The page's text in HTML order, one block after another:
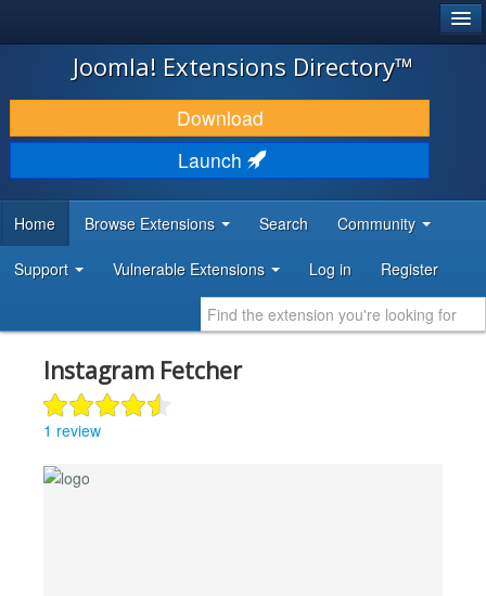
JOOMLA!
DOWNLOAD & EXTEND
DISCOVER & LEARN
DEVELOPER RESOURCES
Joomla! Extensions Directory™
Download
Launch
Home Browse Extensions Search Community
Support Vulnerable Extensions Log in Register
Instagram Fetcher
1 review